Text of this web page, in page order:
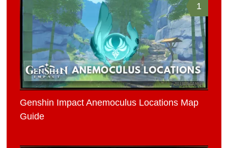
1
Genshin Impact Anemoculus Locations Map
Guide